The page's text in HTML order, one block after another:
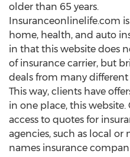
older than 65 years.
Insuranceonlinelife.com
home, health, and auto
in that this website does
of insurance carrier, but
deals from many
This way, clients have
in one place, this website.
access to quotes for
agencies, such as local
names insurance